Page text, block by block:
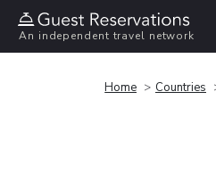
An independent travel network
Home Countries